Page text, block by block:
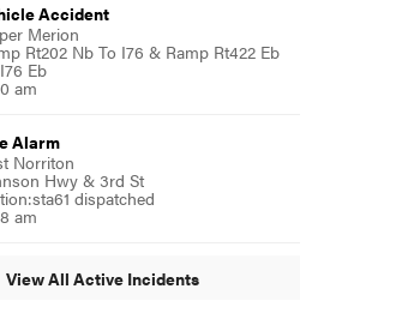
Accident
Merion
Rt202 Nb To I76 & Ramp Rt422 Eb
Eb
am
Alarm
Norriton
Hwy & 3rd St
dispatched
am
View All Active Incidents